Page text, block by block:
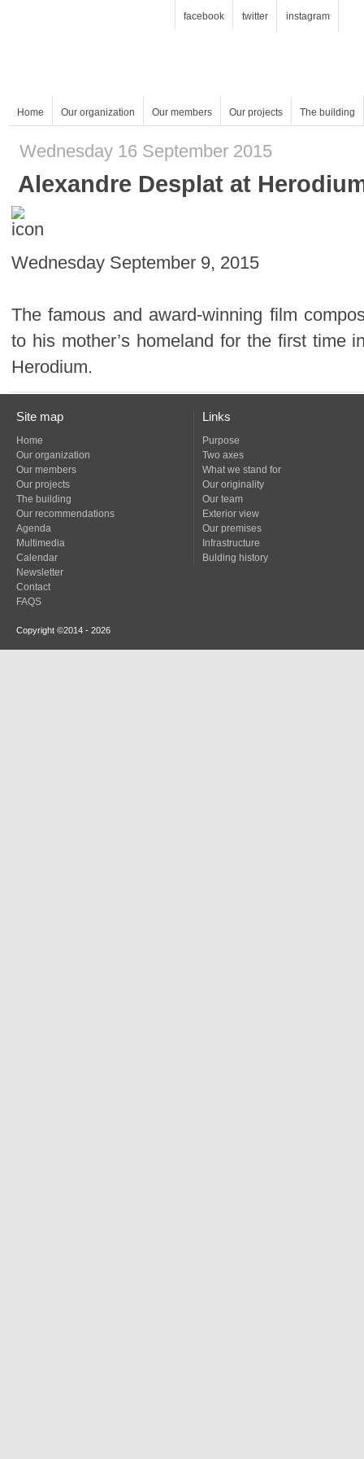
facebook twitter instagram
Home Our organization Our members Our projects The building
Wednesday 16 September 2015
Alexandre Desplat at
Wednesday September 9, 2015
Herodium.
Site map
Home
Our organization
Our members
Our projects
The building
Our recommendations
Agenda
Multimedia
Calendar
Newsletter
Contact
FAQS
Links
Purpose
Two axes
What we stand for
Our originality
Our team
Exterior view
Our premises
Infrastructure
Bulding history
Copyright ©2014 - 2026